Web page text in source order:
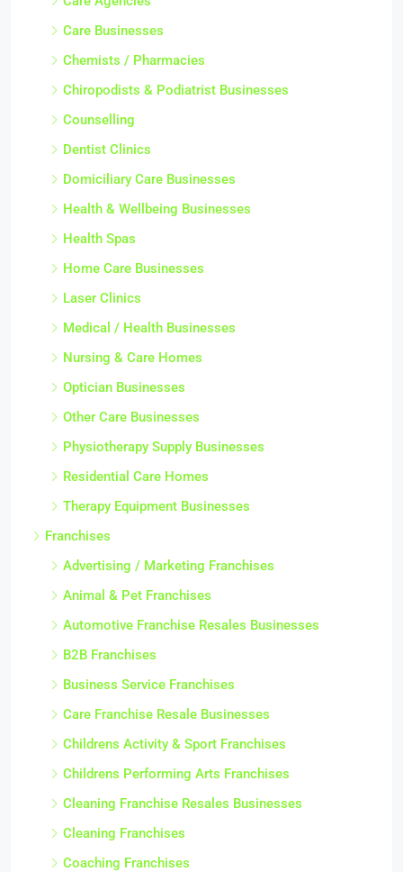
Care Businesses
Chemists / Pharmacies
Chiropodists & Podiatrist Businesses
Counselling
Dentist Clinics
Domiciliary Care Businesses
Health & Wellbeing Businesses
Health Spas
Home Care Businesses
Laser Clinics
Medical / Health Businesses
Nursing & Care Homes
Optician Businesses
Other Care Businesses
Physiotherapy Supply Businesses
Residential Care Homes
Therapy Equipment Businesses
Franchises
Advertising / Marketing Franchises
Animal & Pet Franchises
Automotive Franchise Resales Businesses
B2B Franchises
Business Service Franchises
Care Franchise Resale Businesses
Childrens Activity & Sport Franchises
Childrens Performing Arts Franchises
Cleaning Franchise Resales Businesses
Cleaning Franchises
Coaching Franchises